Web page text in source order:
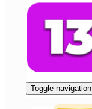
Toggle navigation